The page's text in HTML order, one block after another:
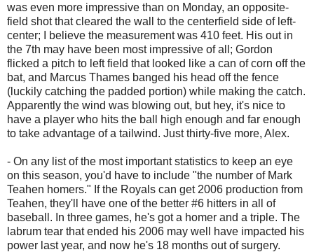
was even more impressive than on Monday, an opposite-
field shot that cleared the wall to the centerfield side of left-
center; I believe the measurement was 410 feet. His out in
the 7th may have been most impressive of all; Gordon
flicked a pitch to left field that looked like a can of corn off the
bat, and Marcus Thames banged his head off the fence
(luckily catching the padded portion) while making the catch.
Apparently the wind was blowing out, but hey, it's nice to
have a player who hits the ball high enough and far enough
to take advantage of a tailwind. Just thirty-five more, Alex.
- On any list of the most important statistics to keep an eye
on this season, you'd have to include "the number of Mark
Teahen homers." If the Royals can get 2006 production from
Teahen, they'll have one of the better #6 hitters in all of
baseball. In three games, he's got a homer and a triple. The
labrum tear that ended his 2006 may well have impacted his
power last year, and now he's 18 months out of surgery.